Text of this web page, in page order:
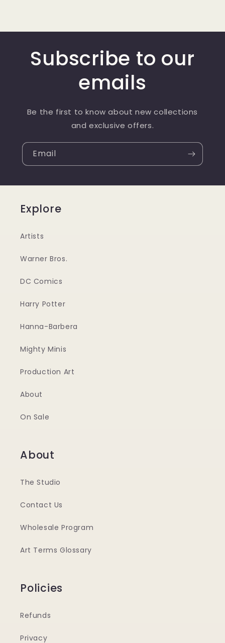
Subscribe to our
emails
Be the first to know about new collections
and exclusive offers.
Email
Explore
Artists
Warner Bros.
DC Comics
Harry Potter
Hanna-Barbera
Mighty Minis
Production Art
About
On Sale
About
The Studio
Contact Us
Wholesale Program
Art Terms Glossary
Policies
Refunds
Privacy